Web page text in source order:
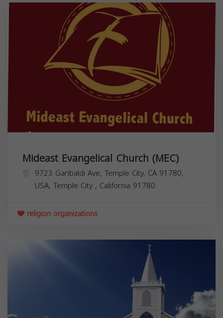
Mideast Evangelical Church (MEC)
9723 Garibaldi Ave, Temple City, CA 91780,
USA, Temple City , California 91780
religion organizations